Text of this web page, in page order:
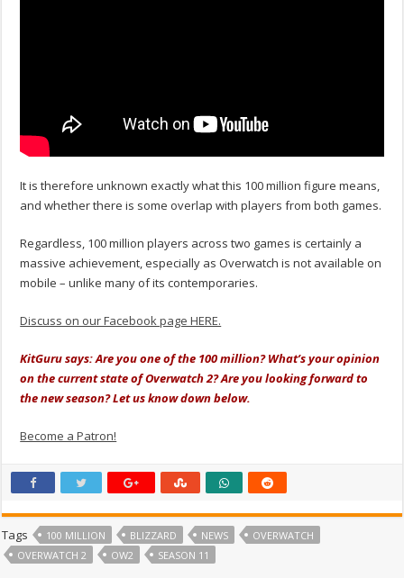
It is therefore unknown exactly what this 100 million figure means,
and whether there is some overlap with players from both games.
Regardless, 100 million players across two games is certainly a
massive achievement, especially as Overwatch is not available on
mobile – unlike many of its contemporaries.
Discuss on our Facebook page HERE.
KitGuru says: Are you one of the 100 million? What’s your opinion
on the current state of Overwatch 2? Are you looking forward to
the new season? Let us know down below.
Become a Patron!
Tags 100 MILLION BLIZZARD NEWS
OVERWATCH
OVERWATCH 2
OW2 SEASON 11